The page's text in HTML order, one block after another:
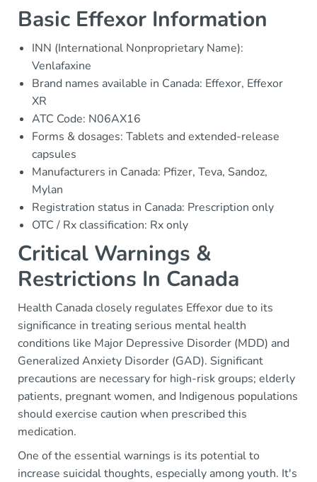
Basic Effexor Information
INN (International Nonproprietary Name):
Venlafaxine
Brand names available in Canada: Effexor, Effexor
XR
ATC Code: N06AX16
Forms & dosages: Tablets and extended-release
capsules
Manufacturers in Canada: Pfizer, Teva, Sandoz,
Mylan
Registration status in Canada: Prescription only
OTC / Rx classification: Rx only
Critical Warnings &
Restrictions In Canada
Health Canada closely regulates Effexor due to its
significance in treating serious mental health
conditions like Major Depressive Disorder (MDD) and
Generalized Anxiety Disorder (GAD). Significant
precautions are necessary for high-risk groups; elderly
patients, pregnant women, and Indigenous populations
should exercise caution when prescribed this
medication.
One of the essential warnings is its potential to
increase suicidal thoughts, especially among youth. It's